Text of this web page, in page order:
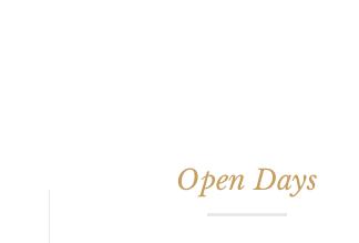
Open Days